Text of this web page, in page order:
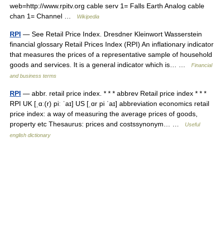
web=http://www.rpitv.org cable serv 1= Falls Earth Analog cable
chan 1= Channel …
Wikipedia
RPI — See Retail Price Index. Dresdner Kleinwort Wasserstein
financial glossary Retail Prices Index (RPI) An inflationary indicator
that measures the prices of a representative sample of household
goods and services. It is a general indicator which is… …
Financial
and business terms
RPI — abbr. retail price index. * * * abbrev Retail price index * * *
RPI UK [ˌɑː(r) piː ˈaɪ] US [ˌɑr pi ˈaɪ] abbreviation economics retail
price index: a way of measuring the average prices of goods,
property etc Thesaurus: prices and costssynonym… …
Useful
english dictionary